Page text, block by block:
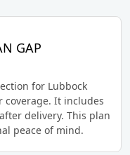
GAP
for Lubbock
It includes
delivery. This plan
peace of mind.